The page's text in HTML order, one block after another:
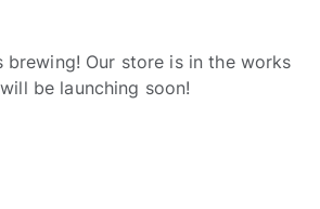
brewing! Our store is in the works
be launching soon!